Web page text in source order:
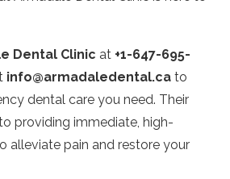
Dental Clinic at +1-647-695-
info@armadaledental.ca to
dental care you need. Their
providing immediate, high-
alleviate pain and restore your